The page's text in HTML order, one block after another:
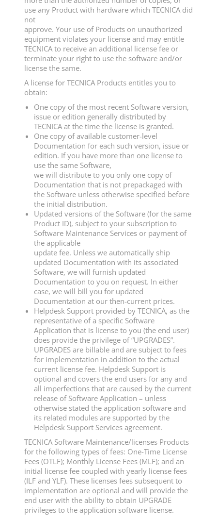
use any Product with hardware which TECNICA did
not
approve. Your use of Products on unauthorized
equipment violates your license and may entitle
TECNICA to receive an additional license fee or
terminate your right to use the software and/or
license the same.
A license for TECNICA Products entitles you to
obtain:
One copy of the most recent Software version,
issue or edition generally distributed by
TECNICA at the time the license is granted.
One copy of available customer-level
Documentation for each such version, issue or
edition. If you have more than one license to
use the same Software,
we will distribute to you only one copy of
Documentation that is not prepackaged with
the Software unless otherwise specified before
the initial distribution.
Updated versions of the Software (for the same
Product ID), subject to your subscription to
Software Maintenance Services or payment of
the applicable
update fee. Unless we automatically ship
updated Documentation with its associated
Software, we will furnish updated
Documentation to you on request. In either
case, we will bill you for updated
Documentation at our then-current prices.
Helpdesk Support provided by TECNICA, as the
representative of a specific Software
Application that is license to you (the end user)
does provide the privilege of “UPGRADES”.
UPGRADES are billable and are subject to fees
for implementation in addition to the actual
current license fee. Helpdesk Support is
optional and covers the end users for any and
all imperfections that are caused by the current
release of Software Application – unless
otherwise stated the application software and
its related modules are supported by the
Helpdesk Support Services agreement.
TECNICA Software Maintenance/licenses Products
for the following types of fees: One-Time License
Fees (OTLF); Monthly License Fees (MLF); and an
initial license fee coupled with yearly license fees
(ILF and YLF). These licenses fees subsequent to
implementation are optional and will provide the
end user with the ability to obtain UPGRADE
privileges to the application software license.